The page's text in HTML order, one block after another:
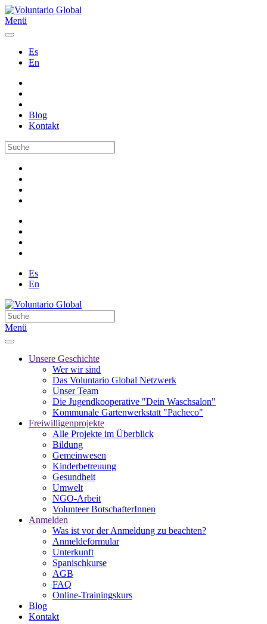
Menü
Es
En
Blog
Kontakt
Es
En
Menü
Unsere Geschichte
Wer wir sind
Das Voluntario Global Netzwerk
Unser Team
Die Jugendkooperative "Dein Waschsalon"
Kommunale Gartenwerkstatt "Pacheco"
Freiwilligenprojekte
Alle Projekte im Überblick
Bildung
Gemeinwesen
Kinderbetreuung
Gesundheit
Umwelt
NGO-Arbeit
Volunteer BotschafterInnen
Anmelden
Was ist vor der Anmeldung zu beachten?
Anmeldeformular
Unterkunft
Spanischkurse
AGB
FAQ
Online-Trainingskurs
Blog
Kontakt